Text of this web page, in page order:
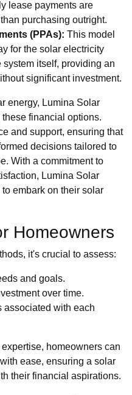
lease payments are
purchasing outright.
(PPAs): This model
for the solar electricity
itself, providing an
significant investment.
energy, Lumina Solar
financial options.
and support, ensuring that
decisions tailored to
With a commitment to
Lumina Solar
embark on their solar
Homeowners
it's crucial to assess:
and goals.
over time.
associated with each
homeowners can
ease, ensuring a solar
their financial aspirations.